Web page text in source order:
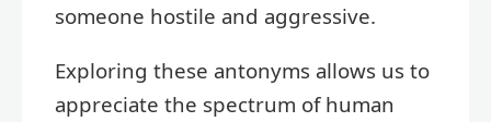
someone hostile and aggressive.
Exploring these antonyms allows us to
appreciate the spectrum of human